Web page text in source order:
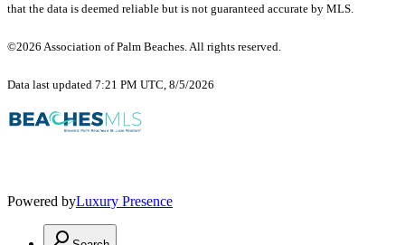
that the data is deemed reliable but is not guaranteed accurate by MLS.
©2026 Association of Palm Beaches. All rights reserved.
Data last updated 7:21 PM UTC, 8/5/2026
Powered byLuxury Presence